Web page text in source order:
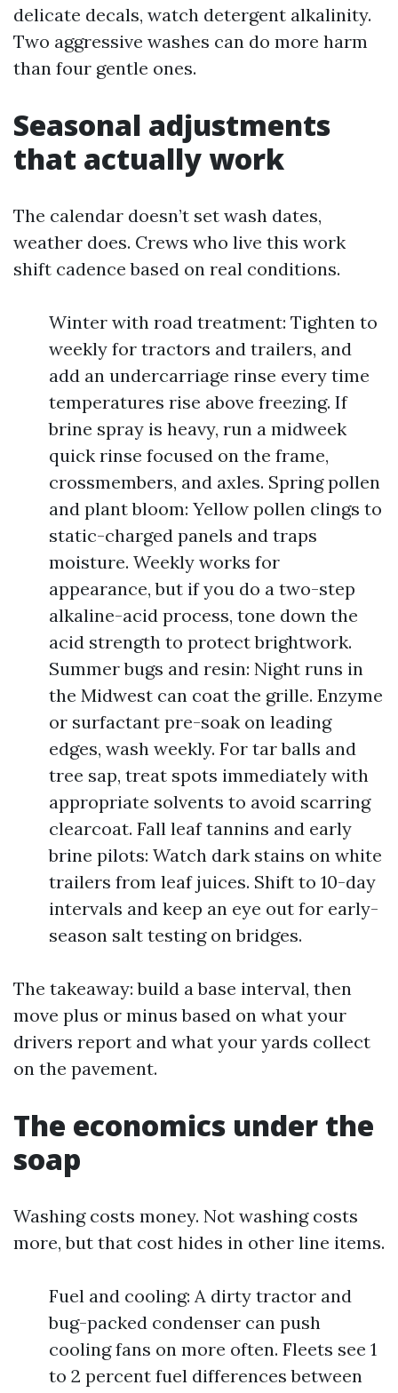
delicate decals, watch detergent alkalinity.
Two aggressive washes can do more harm
than four gentle ones.
Seasonal adjustments
that actually work
The calendar doesn’t set wash dates,
weather does. Crews who live this work
shift cadence based on real conditions.
Winter with road treatment: Tighten to
weekly for tractors and trailers, and
add an undercarriage rinse every time
temperatures rise above freezing. If
brine spray is heavy, run a midweek
quick rinse focused on the frame,
crossmembers, and axles. Spring pollen
and plant bloom: Yellow pollen clings to
static-charged panels and traps
moisture. Weekly works for
appearance, but if you do a two-step
alkaline-acid process, tone down the
acid strength to protect brightwork.
Summer bugs and resin: Night runs in
the Midwest can coat the grille. Enzyme
or surfactant pre-soak on leading
edges, wash weekly. For tar balls and
tree sap, treat spots immediately with
appropriate solvents to avoid scarring
clearcoat. Fall leaf tannins and early
brine pilots: Watch dark stains on white
trailers from leaf juices. Shift to 10-day
intervals and keep an eye out for early-
season salt testing on bridges.
The takeaway: build a base interval, then
move plus or minus based on what your
drivers report and what your yards collect
on the pavement.
The economics under the
soap
Washing costs money. Not washing costs
more, but that cost hides in other line items.
Fuel and cooling: A dirty tractor and
bug-packed condenser can push
cooling fans on more often. Fleets see 1
to 2 percent fuel differences between